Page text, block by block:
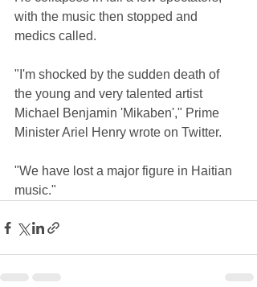
with the music then stopped and
medics called.
"I'm shocked by the sudden death of
the young and very talented artist
Michael Benjamin 'Mikaben'," Prime
Minister Ariel Henry wrote on Twitter.
"We have lost a major figure in Haitian
music."